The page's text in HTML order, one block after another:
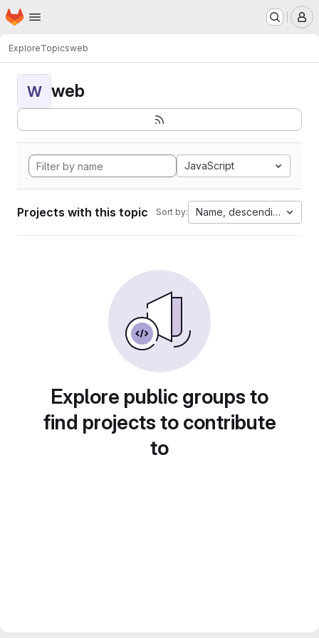
Skip to main content
Homepage
ExploreTopicsweb
W web
JavaScript
Projects with this topic Sort by: Name, descending
Explore public groups to
find projects to contribute
to